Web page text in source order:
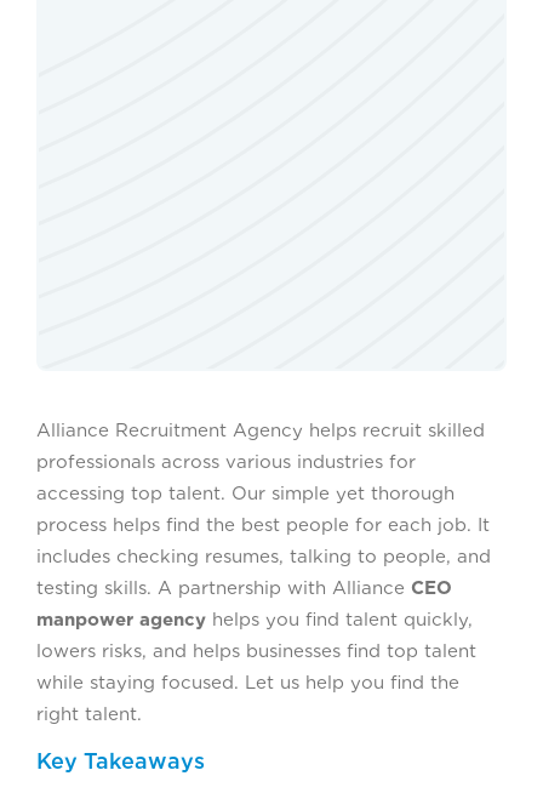
Alliance Recruitment Agency helps recruit skilled
professionals across various industries for
accessing top talent. Our simple yet thorough
process helps find the best people for each job. It
includes checking resumes, talking to people, and
testing skills. A partnership with Alliance CEO
manpower agency helps you find talent quickly,
lowers risks, and helps businesses find top talent
while staying focused. Let us help you find the
right talent.
Key Takeaways